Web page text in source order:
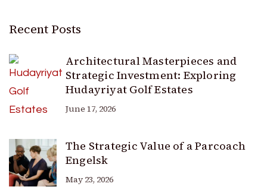
Recent Posts
Architectural Masterpieces and
Strategic Investment: Exploring
Hudayriyat Golf Estates
June 17, 2026
The Strategic Value of a Parcoach
Engelsk
May 23, 2026